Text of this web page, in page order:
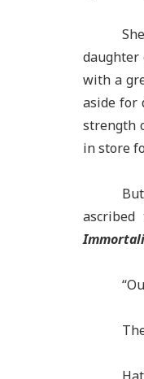
daughter
with a
aside for
strength
in store